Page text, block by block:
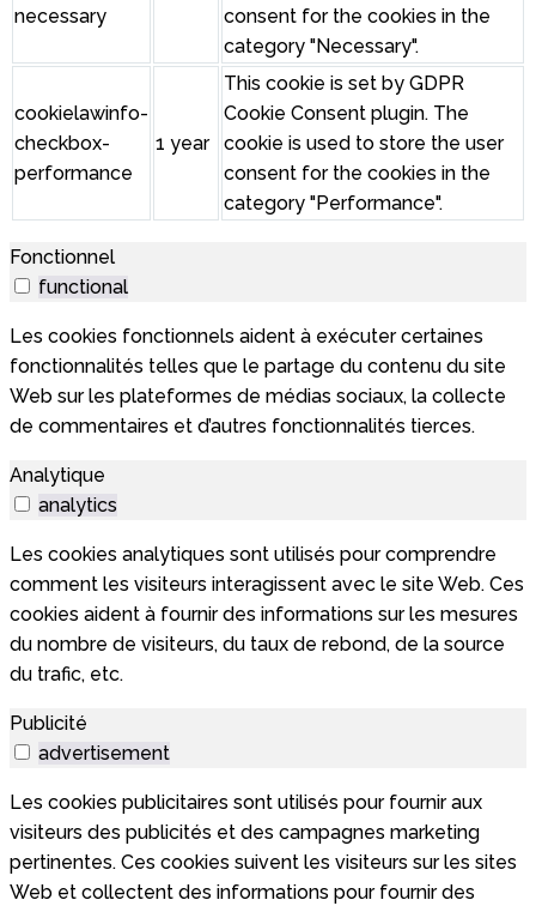
necessary
consent for the cookies in the
category "Necessary".
cookielawinfo-
checkbox-
performance
1 year
This cookie is set by GDPR
Cookie Consent plugin. The
cookie is used to store the user
consent for the cookies in the
category "Performance".
Fonctionnel
functional
Les cookies fonctionnels aident à exécuter certaines
fonctionnalités telles que le partage du contenu du site
Web sur les plateformes de médias sociaux, la collecte
de commentaires et d’autres fonctionnalités tierces.
Analytique
analytics
Les cookies analytiques sont utilisés pour comprendre
comment les visiteurs interagissent avec le site Web. Ces
cookies aident à fournir des informations sur les mesures
du nombre de visiteurs, du taux de rebond, de la source
du trafic, etc.
Publicité
advertisement
Les cookies publicitaires sont utilisés pour fournir aux
visiteurs des publicités et des campagnes marketing
pertinentes. Ces cookies suivent les visiteurs sur les sites
Web et collectent des informations pour fournir des